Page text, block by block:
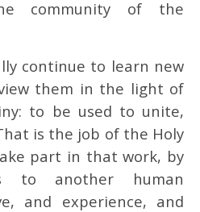
community of the
continue to learn new
them in the light of
to be used to unite,
is the job of the Holy
part in that work, by
to another human
and experience, and